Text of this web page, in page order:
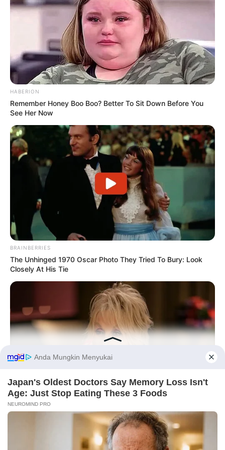
Tidur, Serasa Beristirahat di
Tampil Lebih Modern, 7 Potret
Hasil Renovasi Rumah Berusia
90 Tahun
PRIVACY POLICY DISCLAIMER HUBUNGI KAMI IKLAN
HABERION
Remember Honey Boo Boo? Better To Sit Down Before You
See Her Now
BRAINBERRIES
The Unhinged 1970 Oscar Photo They Tried To Bury: Look
Closely At His Tie
BUZZDAY
We’ve Never Seen Dolly Parton's Hand, And For Good Reason
Before You Go